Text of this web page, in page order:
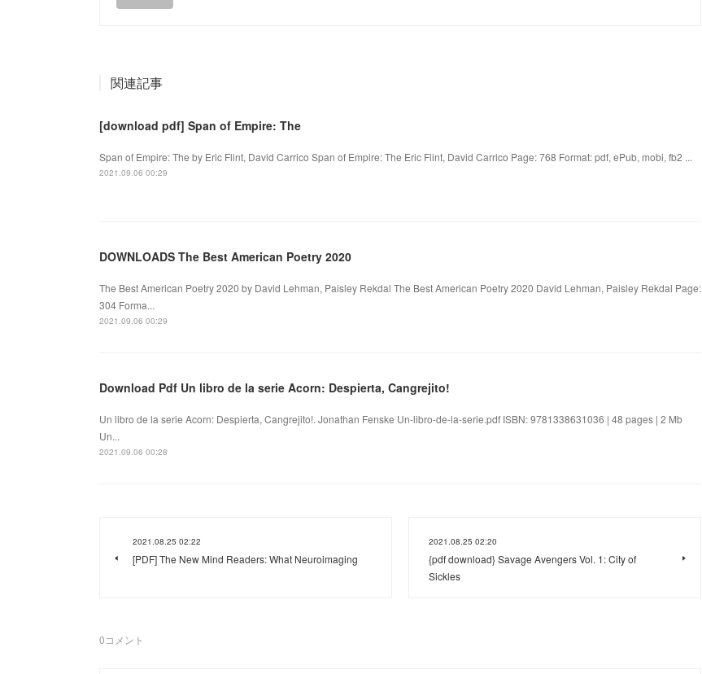
関連記事
[download pdf] Span of Empire: The
Span of Empire: The by Eric Flint, David Carrico Span of Empire: The Eric Flint, David Carrico Page: 768 Format: pdf, ePub, mobi, fb2 ...
2021.09.06 00:29
DOWNLOADS The Best American Poetry 2020
The Best American Poetry 2020 by David Lehman, Paisley Rekdal The Best American Poetry 2020 David Lehman, Paisley Rekdal Page:
304 Forma...
2021.09.06 00:29
Download Pdf Un libro de la serie Acorn: Despierta, Cangrejito!
Un libro de la serie Acorn: Despierta, Cangrejito!. Jonathan Fenske Un-libro-de-la-serie.pdf ISBN: 9781338631036 | 48 pages | 2 Mb
Un...
2021.09.06 00:28
2021.08.25 02:22
[PDF] The New Mind Readers: What Neuroimaging
2021.08.25 02:20
{pdf download} Savage Avengers Vol. 1: City of
Sickles
0コメント